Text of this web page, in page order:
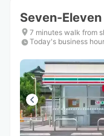
Seven-
7 minutes walk from
Today's business